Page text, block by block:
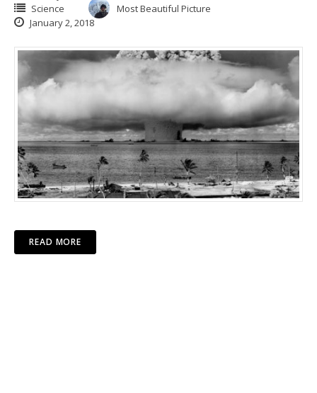
Science
Most Beautiful Picture
January 2, 2018
READ MORE